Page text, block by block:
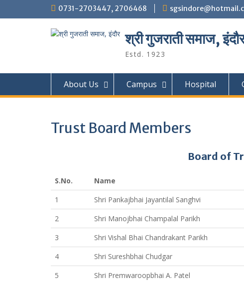
0731-2703447, 2706468
श्री गुजराती समाज,
Estd. 1923
About Us Campus Hospital
Trust Board Members
Board of
S.No. Name
1
Shri Pankajbhai Jayantilal Sanghvi
2
Shri Manojbhai Champalal Parikh
3
Shri Vishal Bhai Chandrakant Parikh
4
Shri Sureshbhai Chudgar
5
Shri Premwaroopbhai A. Patel